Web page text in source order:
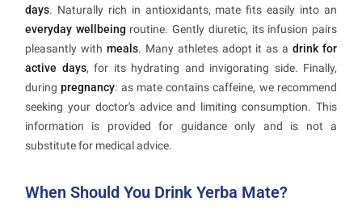
days. Naturally rich in antioxidants, mate fits easily into an
everyday wellbeing routine. Gently diuretic, its infusion pairs
pleasantly with meals. Many athletes adopt it as adrink for
active days, for its hydrating and invigorating side. Finally,
duringpregnancy: as mate contains caffeine, we recommend
seeking your doctor's advice and limiting consumption. This
information is provided for guidance only and is not a
substitute for medical advice.
When Should You Drink Yerba Mate?